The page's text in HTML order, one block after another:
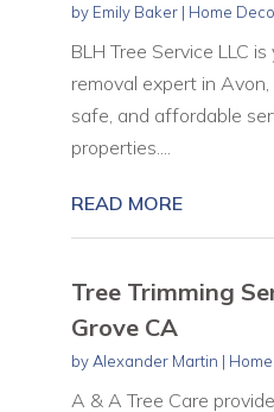
by Emily Baker| Home
BLH Tree Service LLC
removal expert in
safe, and affordable
properties....
READ MORE
Tree Trimming
Grove CA
by Alexander Martin |
A & A Tree Care